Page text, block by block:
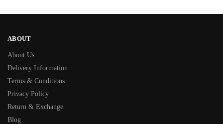
ABOUT
About Us
Delivery Information
Terms & Conditions
Privacy Policy
Return & Exchange
Blog